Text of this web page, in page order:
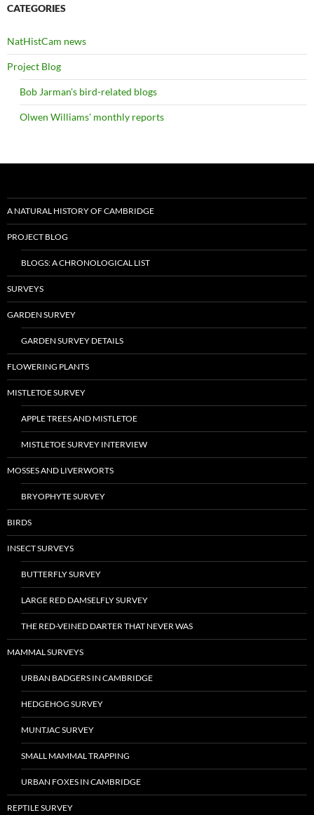
CATEGORIES
NatHistCam news
Project Blog
Bob Jarman's bird-related blogs
Olwen Williams' monthly reports
A NATURAL HISTORY OF CAMBRIDGE
PROJECT BLOG
BLOGS: A CHRONOLOGICAL LIST
SURVEYS
GARDEN SURVEY
GARDEN SURVEY DETAILS
FLOWERING PLANTS
MISTLETOE SURVEY
APPLE TREES AND MISTLETOE
MISTLETOE SURVEY INTERVIEW
MOSSES AND LIVERWORTS
BRYOPHYTE SURVEY
BIRDS
INSECT SURVEYS
BUTTERFLY SURVEY
LARGE RED DAMSELFLY SURVEY
THE RED-VEINED DARTER THAT NEVER WAS
MAMMAL SURVEYS
URBAN BADGERS IN CAMBRIDGE
HEDGEHOG SURVEY
MUNTJAC SURVEY
SMALL MAMMAL TRAPPING
URBAN FOXES IN CAMBRIDGE
REPTILE SURVEY